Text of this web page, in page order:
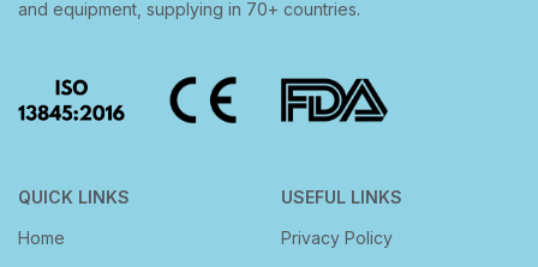
and equipment, supplying in 70+ countries.
QUICK LINKS
Home
USEFUL LINKS
Privacy Policy